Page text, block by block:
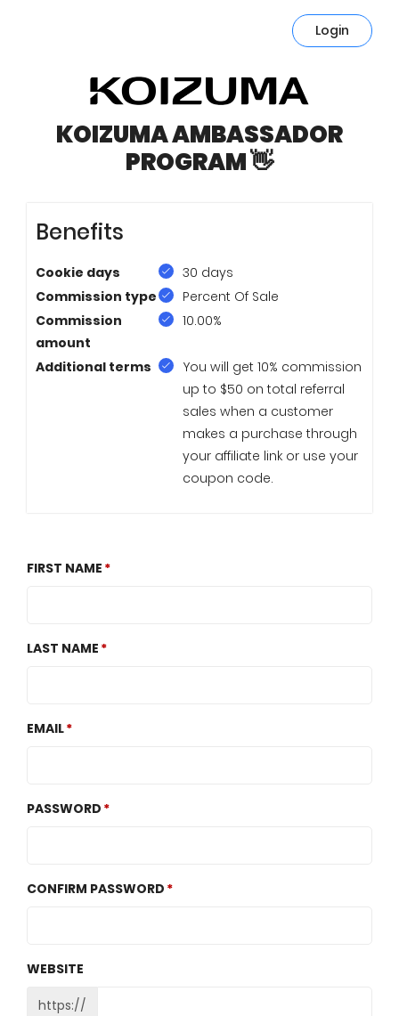
Login
KOIZUMA AMBASSADOR
PROGRAM 👋
Benefits
Cookie days
30 days
Commission type
Percent Of Sale
Commission
amount
10.00%
Additional terms
You will get 10% commission
up to $50 on total referral
sales when a customer
makes a purchase through
your affiliate link or use your
coupon code.
FIRST NAME
LAST NAME
EMAIL
PASSWORD
CONFIRM PASSWORD
WEBSITE
https://